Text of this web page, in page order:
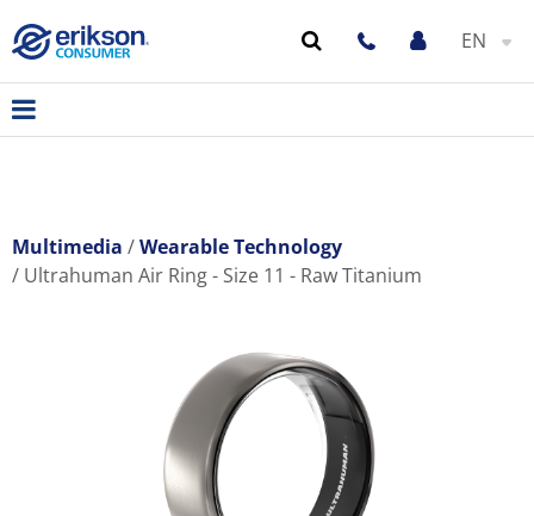
EN
Multimedia
Wearable Technology
Ultrahuman Air Ring - Size 11 - Raw Titanium